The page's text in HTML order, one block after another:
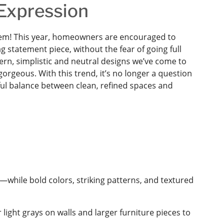
This year, homeowners are encouraged to
statement piece, without the fear of going full
simplistic and neutral designs we’ve come to
With this trend, it’s no longer a question
balance between clean, refined spaces and
bold colors, striking patterns, and textured
light grays on walls and larger furniture pieces to